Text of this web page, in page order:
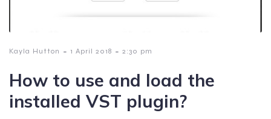
Kayla Hutton - 1 April 2018 - 2:30 pm
How to use and load the
installed VST plugin?